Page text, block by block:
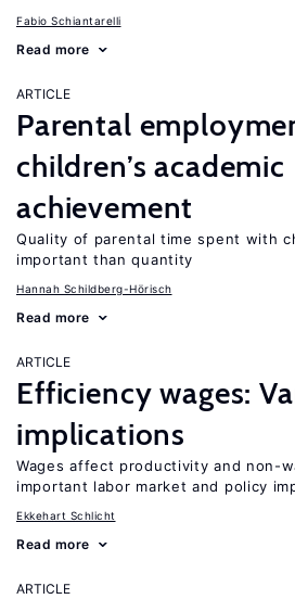
Fabio Schiantarelli
Read more
ARTICLE
Parental
children’s academic
achievement
Quality of parental time spent with
important than quantity
Hannah Schildberg-Hörisch
Read more
ARTICLE
Efficiency wages:
implications
Wages affect productivity and non-
important labor market and policy
Ekkehart Schlicht
Read more
ARTICLE